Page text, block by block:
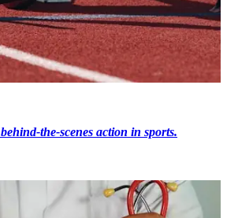
the-scenes action in sports.